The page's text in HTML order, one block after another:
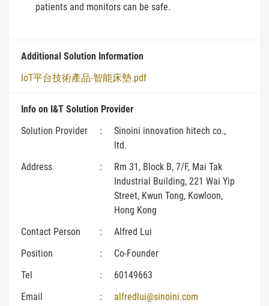
patients and monitors can be safe.
Additional Solution Information
IoT平台技術產品-智能床墊.pdf
Info on I&T Solution Provider
Solution Provider
:
Sinoini innovation hitech co.,
ltd.
Address
:
Rm 31, Block B, 7/F, Mai Tak
Industrial Building, 221 Wai Yip
Street, Kwun Tong, Kowloon,
Hong Kong
Contact Person
:
Alfred Lui
Position
:
Co-Founder
Tel
:
60149663
Email
:
alfredlui@sinoini.com